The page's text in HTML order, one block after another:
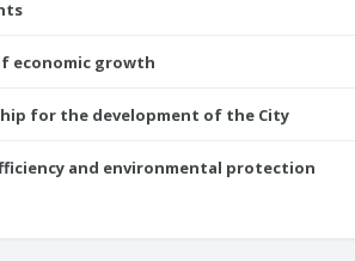
economic growth
for the development of the City
and environmental protection